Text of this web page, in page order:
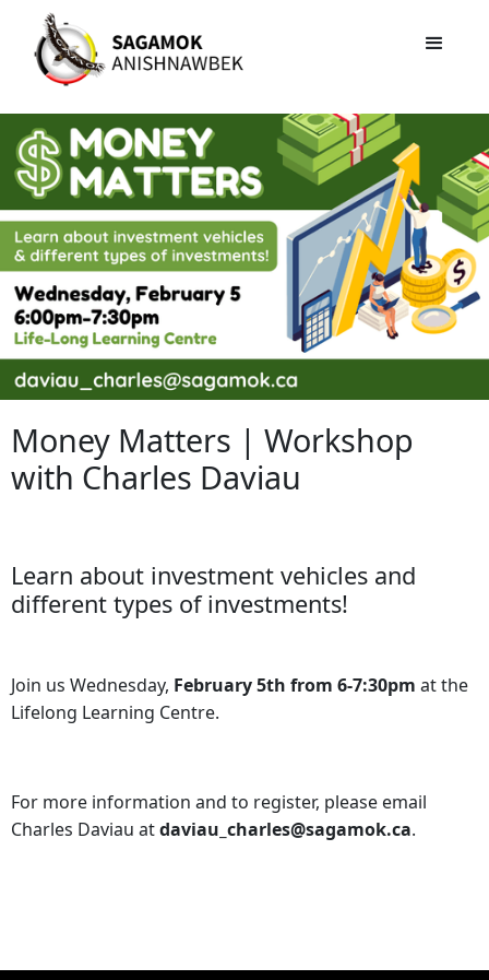
Money Matters | Workshop
with Charles Daviau
Learn about investment vehicles and
different types of investments!
Join us Wednesday, February 5th from 6-7:30pm at the
Lifelong Learning Centre.
For more information and to register, please email
Charles Daviau atdaviau_charles@sagamok.ca.